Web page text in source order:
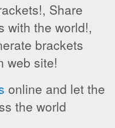
Share
with the world!,
brackets
web site!
online and let the
the world